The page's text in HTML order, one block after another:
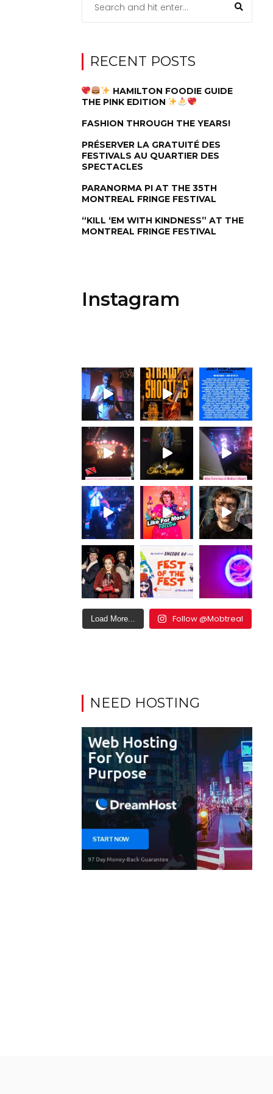
RECENT POSTS
HAMILTON FOODIE GUIDE
THE PINK EDITION
FASHION THROUGH THE YEARS!
PRÉSERVER LA GRATUITÉ DES
FESTIVALS AU QUARTIER DES
SPECTACLES
PARANORMA PI AT THE 35TH
MONTREAL FRINGE FESTIVAL
“KILL ‘EM WITH KINDNESS” AT THE
MONTREAL FRINGE FESTIVAL
Instagram
Load More... Follow @Mobtreal
NEED HOSTING